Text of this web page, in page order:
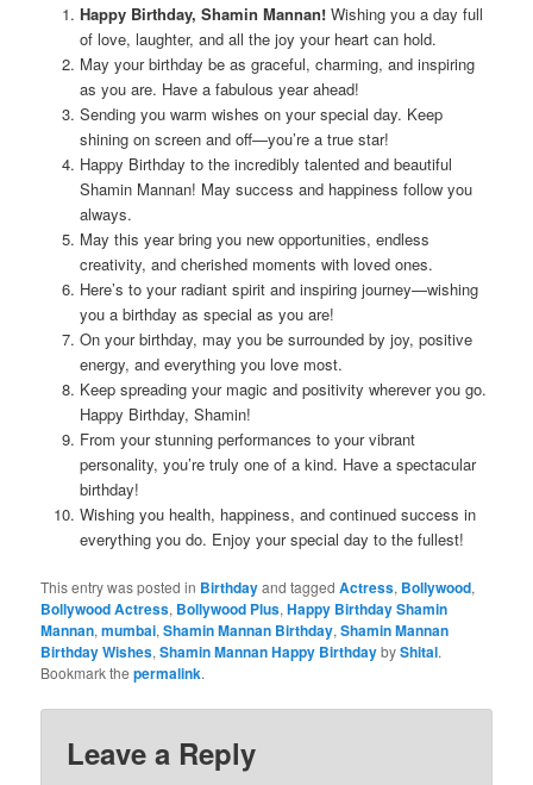
Happy Birthday, Shamin Mannan!Wishing you a day full
of love, laughter, and all the joy your heart can hold.
May your birthday be as graceful, charming, and inspiring
as you are. Have a fabulous year ahead!
Sending you warm wishes on your special day. Keep
shining on screen and off—you’re a true star!
Happy Birthday to the incredibly talented and beautiful
Shamin Mannan! May success and happiness follow you
always.
May this year bring you new opportunities, endless
creativity, and cherished moments with loved ones.
Here’s to your radiant spirit and inspiring journey—wishing
you a birthday as special as you are!
On your birthday, may you be surrounded by joy, positive
energy, and everything you love most.
Keep spreading your magic and positivity wherever you go.
Happy Birthday, Shamin!
From your stunning performances to your vibrant
personality, you’re truly one of a kind. Have a spectacular
birthday!
Wishing you health, happiness, and continued success in
everything you do. Enjoy your special day to the fullest!
This entry was posted in Birthdayand taggedActress, Bollywood,
Bollywood Actress, Bollywood Plus,Happy Birthday Shamin
Mannan,mumbai,Shamin Mannan Birthday,Shamin Mannan
Birthday Wishes,Shamin Mannan Happy BirthdaybyShital.
Bookmark thepermalink.
Leave a Reply